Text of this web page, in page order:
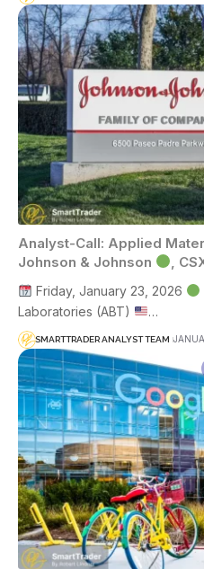
Analyst-Call: Applied
Johnson & Johnson
,
Friday, January 23, 2026
Laboratories (ABT)
…
SMARTTRADER ANALYST TEAM